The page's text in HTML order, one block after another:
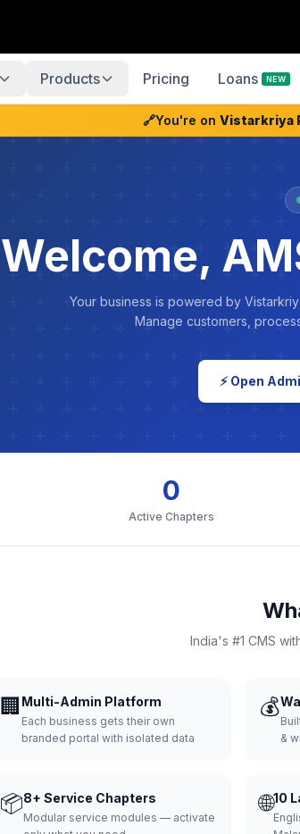
Products Pricing Loans NEW
🔗You're on Vistarkriya
Welcome,
Your business is powered by
Manage customers,
⚡ Open
0
Active Chapters
India's #1 CMS
🏢 Multi-Admin Platform
Each business gets their own
branded portal with isolated data
💰
&
📦8+ Service Chapters
Modular service modules — activate
🌐10